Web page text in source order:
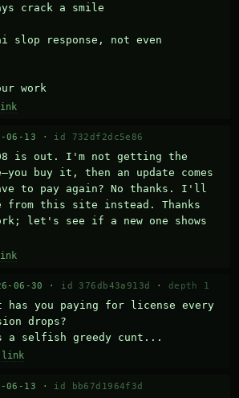
crack a smile
slop response, not even
work
06-13 · id 732df2dc5e86
is out. I'm not getting the
buy it, then an update comes
to pay again? No thanks. I'll
from this site instead. Thanks
let's see if a new one shows
06-30 · id 376db43a913d · depth 1
has you paying for license every
drops?
a selfish greedy cunt...
link
06-13 · id bb67d1964f3d